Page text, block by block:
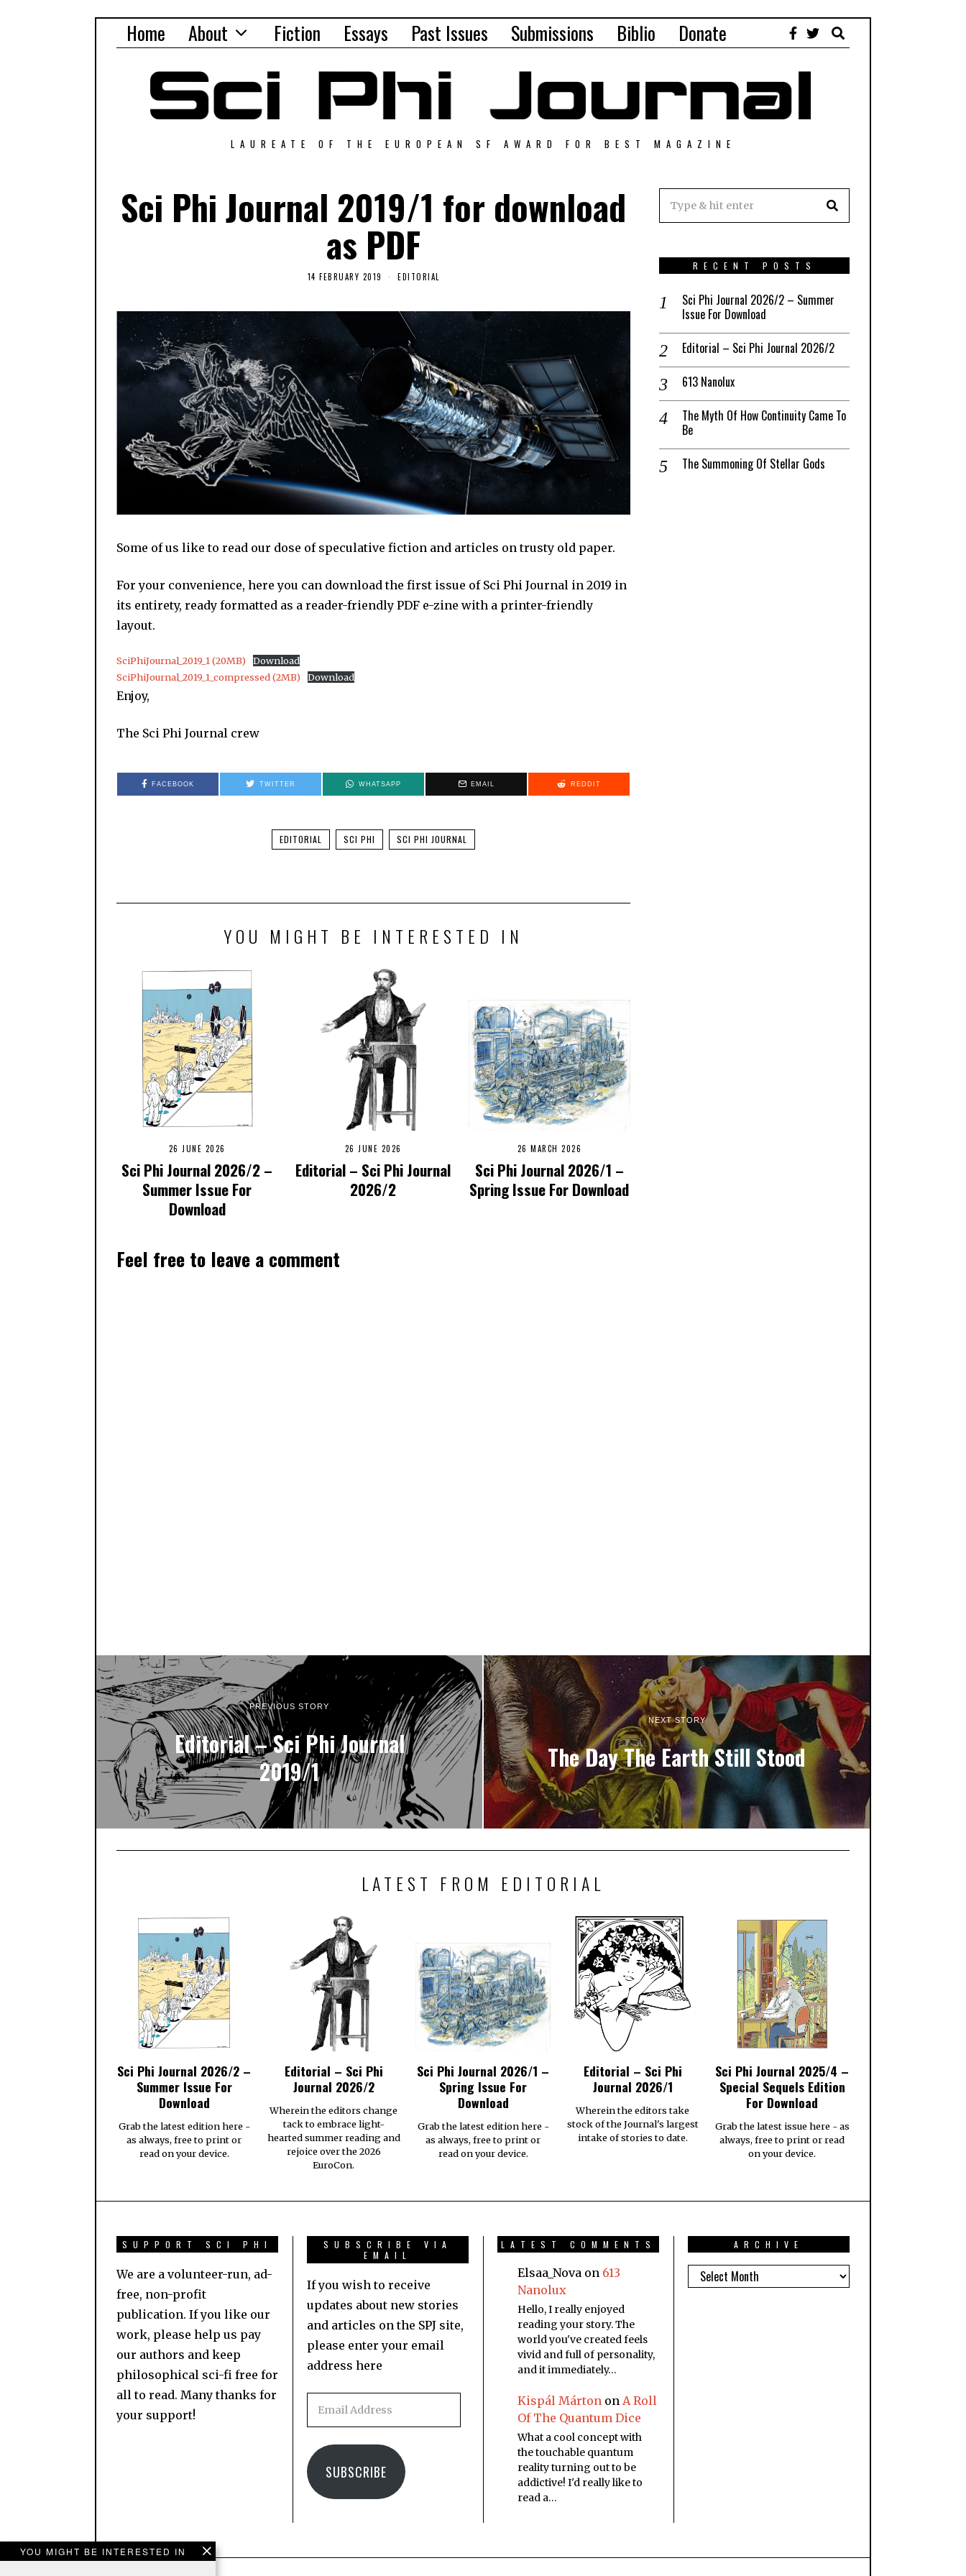
Home About Fiction Essays Past Issues Submissions Biblio Donate
LAUREATE OF THE EUROPEAN SF AWARD FOR BEST MAGAZINE
Sci Phi Journal 2019/1 for download
as PDF
14 FEBRUARY 2019 EDITORIAL
Some of us like to read our dose of speculative fiction and articles on trusty old paper.
For your convenience, here you can download the first issue of Sci Phi Journal in 2019 in
its entirety, ready formatted as a reader-friendly PDF e-zine with a printer-friendly
layout.
SciPhiJournal_2019_1 (20MB)
Download
SciPhiJournal_2019_1_compressed (2MB)
Download
Enjoy,
The Sci Phi Journal crew
FACEBOOK TWITTER WHATSAPP EMAIL REDDIT
EDITORIAL SCI PHI SCI PHI JOURNAL
YOU MIGHT BE INTERESTED IN
26 JUNE 2026
Sci Phi Journal 2026/2 –
Summer Issue For
Download
26 JUNE 2026
Editorial – Sci Phi Journal
2026/2
26 MARCH 2026
Sci Phi Journal 2026/1 –
Spring Issue For Download
Feel free to leave a comment
RECENT POSTS
Sci Phi Journal 2026/2 – Summer
Issue For Download
Editorial – Sci Phi Journal 2026/2
613 Nanolux
The Myth Of How Continuity Came To
Be
The Summoning Of Stellar Gods
YOU MIGHT BE INTERESTED IN
PREVIOUS STORY
Editorial – Sci Phi Journal
2019/1
NEXT STORY
The Day The Earth Still Stood
LATEST FROM EDITORIAL
Sci Phi Journal 2026/2 –
Summer Issue For
Download
Grab the latest edition here -
as always, free to print or
read on your device.
Editorial – Sci Phi
Journal 2026/2
Wherein the editors change
tack to embrace light-
hearted summer reading and
rejoice over the 2026
EuroCon.
Sci Phi Journal 2026/1 –
Spring Issue For
Download
Grab the latest edition here -
as always, free to print or
read on your device.
Editorial – Sci Phi
Journal 2026/1
Wherein the editors take
stock of the Journal's largest
intake of stories to date.
Sci Phi Journal 2025/4 –
Special Sequels Edition
For Download
Grab the latest issue here - as
always, free to print or read
on your device.
SUPPORT SCI PHI
We are a volunteer-run, ad-
free, non-profit
publication. If you like our
work, please help us pay
our authors and keep
philosophical sci-fi free for
all to read. Many thanks for
your support!
SUBSCRIBE VIA
EMAIL
If you wish to receive
updates about new stories
and articles on the SPJ site,
please enter your email
address here
SUBSCRIBE
LATEST COMMENTS
Elsaa_Nova on 613
Nanolux
Hello, I really enjoyed
reading your story. The
world you've created feels
vivid and full of personality,
and it immediately…
Kispál Márton on A Roll
Of The Quantum Dice
What a cool concept with
the touchable quantum
reality turning out to be
addictive! I'd really like to
read a…
ARCHIVE